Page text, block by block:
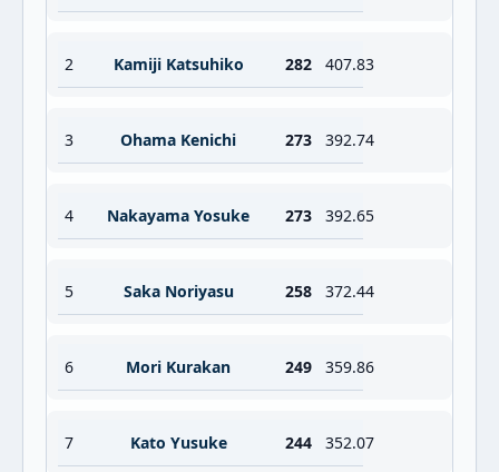
2 Kamiji Katsuhiko 282 407.83
3 Ohama Kenichi 273 392.74
4 Nakayama Yosuke 273 392.65
5 Saka Noriyasu 258 372.44
6 Mori Kurakan 249 359.86
7 Kato Yusuke 244 352.07